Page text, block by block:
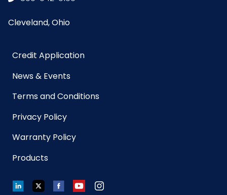
NMFC
Packaging
Pallet Ti x
x =
Product
(inches)
Prop 65 No
Cleveland, Ohio
Credit Application
News & Events
Terms and Conditions
Privacy Policy
Warranty Policy
Products
LinkedInTwitterFacebookYouTubeInstagram